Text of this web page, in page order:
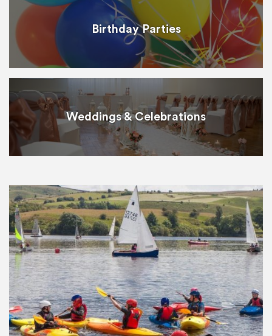
Birthday Parties
Weddings & Celebrations